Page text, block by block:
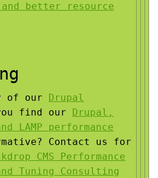
and better resource
of our Drupal
find our Drupal,
LAMP performance
Contact us for
CMS Performance
Tuning Consulting